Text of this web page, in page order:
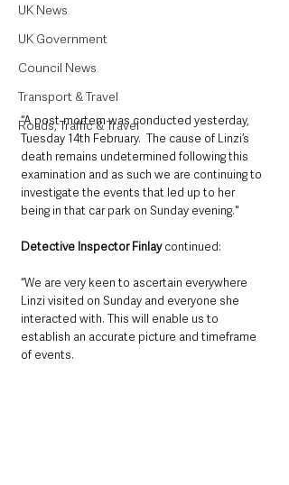
UK News
UK Government
Council News
Transport & Travel
Roads, Traffic & Travel
“A post-mortem was conducted yesterday,
Tuesday 14th February.  The cause of Linzi’s
death remains undetermined following this
examination and as such we are continuing to
investigate the events that led up to her
being in that car park on Sunday evening."
Detective Inspector Finlay continued:
“We are very keen to ascertain everywhere
Linzi visited on Sunday and everyone she
interacted with. This will enable us to
establish an accurate picture and timeframe
of events.